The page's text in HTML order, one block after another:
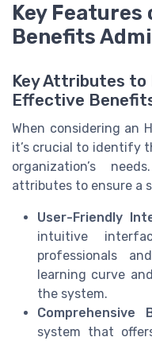
Key Features
Benefits
Key Attributes to
Effective
When considering an
it’s crucial to identify
organization’s
attributes to ensure a
User-Friendly
intuitive
professionals
learning curve
the system.
Comprehensive
system that